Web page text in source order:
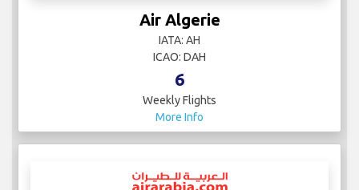
Air Algerie
IATA: AH
ICAO: DAH
6
Weekly Flights
More Info